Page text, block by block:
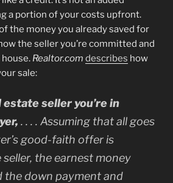
a portion of your costs upfront.
the money you already saved for
the seller you’re committed and
Realtor.com describes how
sale:
seller you’re in
. . . . Assuming that all goes
good-faith offer is
the earnest money
the down payment and